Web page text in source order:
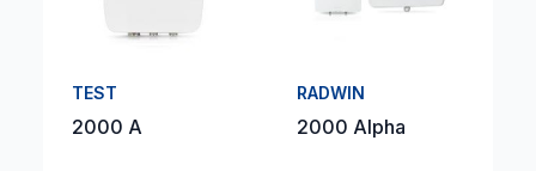
TEST
2000 A
RADWIN
2000 Alpha